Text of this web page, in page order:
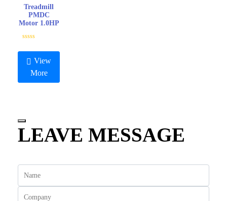
Treadmill
PMDC
Motor 1.0HP
a
o
View
More
LEAVE MESSAGE